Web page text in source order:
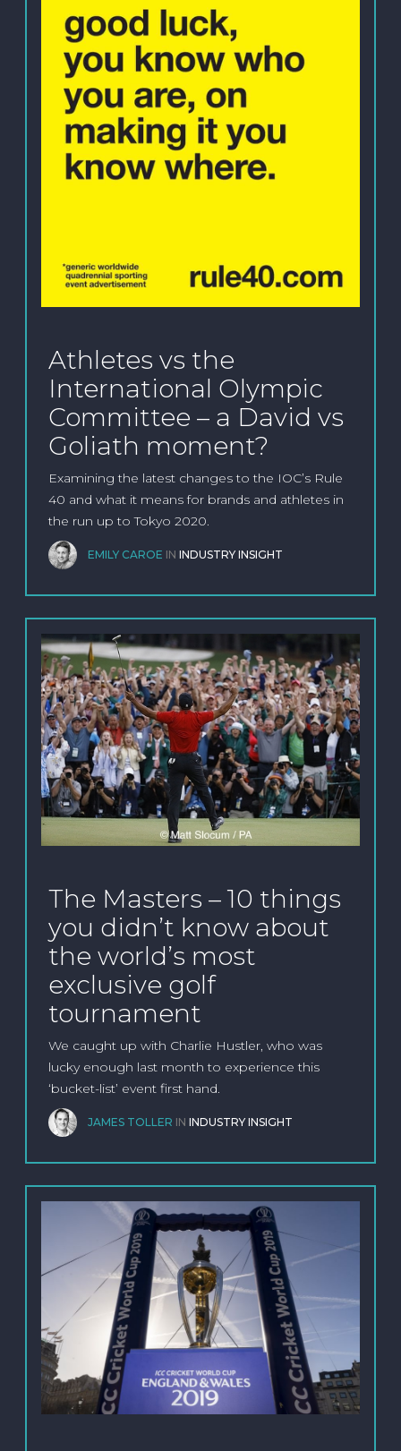
Athletes vs the
International Olympic
Committee – a David vs
Goliath moment?
Examining the latest changes to the IOC’s Rule
40 and what it means for brands and athletes in
the run up to Tokyo 2020.
EMILY CAROE IN INDUSTRY INSIGHT
The Masters – 10 things
you didn’t know about
the world’s most
exclusive golf
tournament
We caught up with Charlie Hustler, who was
lucky enough last month to experience this
‘bucket-list’ event first hand.
JAMES TOLLER IN INDUSTRY INSIGHT